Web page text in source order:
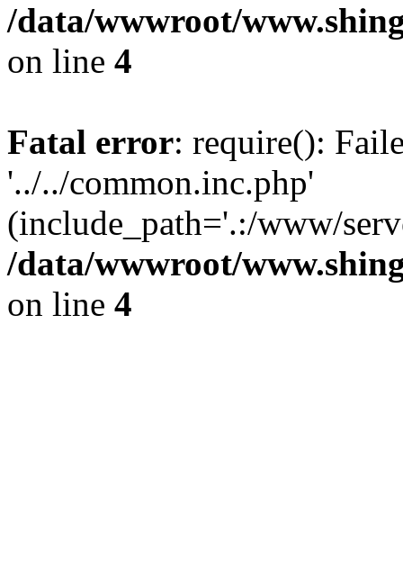
/data/wwwroot/
on line 4
Fatal error: require():
'../../common.inc.php'
(include_path='.:/www/
/data/wwwroot/
on line 4